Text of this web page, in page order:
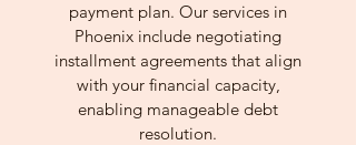
payment plan. Our services in
Phoenix include negotiating
installment agreements that align
with your financial capacity,
enabling manageable debt
resolution.